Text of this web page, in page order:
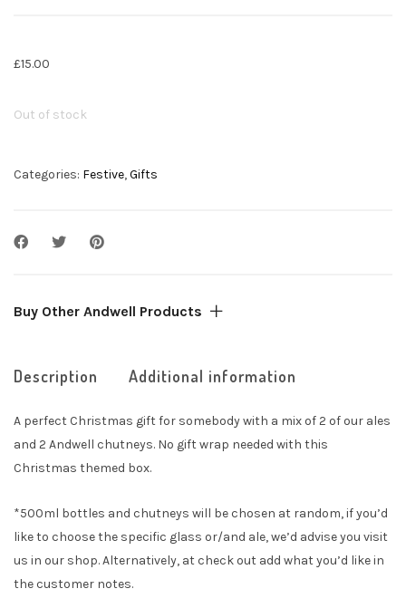
£15.00
Out of stock
Categories: Festive,Gifts
Buy Other Andwell Products
Description Additional information
A perfect Christmas gift for somebody with a mix of 2 of our ales
and 2 Andwell chutneys. No gift wrap needed with this
Christmas themed box.
*500ml bottles and chutneys will be chosen at random, if you’d
like to choose the specific glass or/and ale, we’d advise you visit
us in our shop. Alternatively, at check out add what you’d like in
the customer notes.